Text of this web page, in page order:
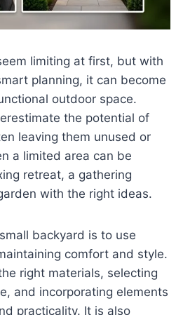
limiting at first, but with
planning, it can become
outdoor space.
the potential of
leaving them unused or
a limited area can be
retreat, a gathering
with the right ideas.
backyard is to use
comfort and style.
right materials, selecting
and incorporating elements
practicality. It is also